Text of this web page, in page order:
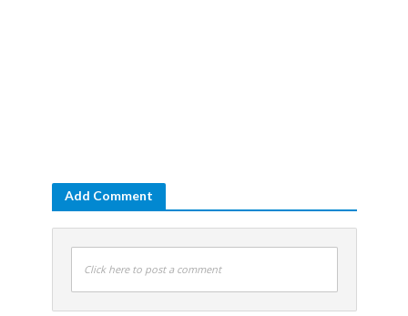
Add Comment
Click here to post a comment